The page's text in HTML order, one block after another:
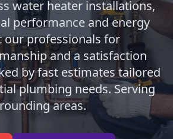
water heater installations,
performance and energy
our professionals for
and a satisfaction
by fast estimates tailored
plumbing needs. Serving
areas.